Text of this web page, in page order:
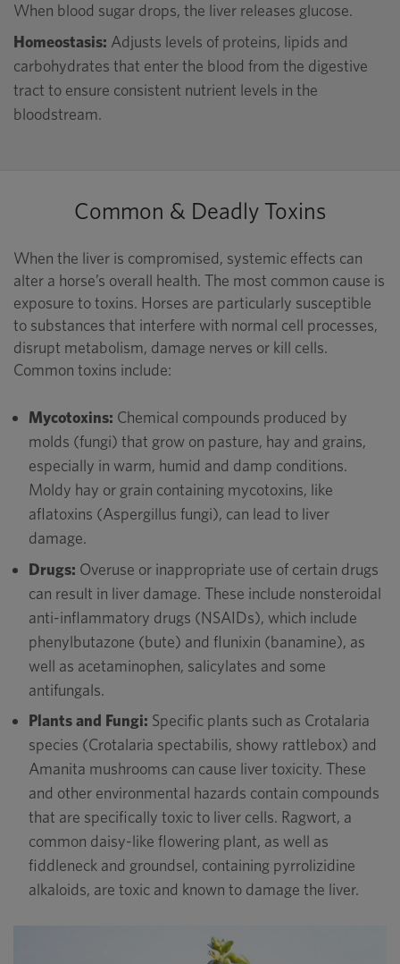
When blood sugar drops, the liver releases glucose.
Homeostasis: Adjusts levels of proteins, lipids and
carbohydrates that enter the blood from the digestive
tract to ensure consistent nutrient levels in the
bloodstream.
Common & Deadly Toxins
When the liver is compromised, systemic effects can
alter a horse’s overall health. The most common cause is
exposure to toxins. Horses are particularly susceptible
to substances that interfere with normal cell processes,
disrupt metabolism, damage nerves or kill cells.
Common toxins include:
Mycotoxins: Chemical compounds produced by
molds (fungi) that grow on pasture, hay and grains,
especially in warm, humid and damp conditions.
Moldy hay or grain containing mycotoxins, like
aflatoxins (Aspergillus fungi), can lead to liver
damage.
Drugs: Overuse or inappropriate use of certain drugs
can result in liver damage. These include nonsteroidal
anti-inflammatory drugs (NSAIDs), which include
phenylbutazone (bute) and flunixin (banamine), as
well as acetaminophen, salicylates and some
antifungals.
Plants and Fungi: Specific plants such as Crotalaria
species (Crotalaria spectabilis, showy rattlebox) and
Amanita mushrooms can cause liver toxicity. These
and other environmental hazards contain compounds
that are specifically toxic to liver cells. Ragwort, a
common daisy-like flowering plant, as well as
fiddleneck and groundsel, containing pyrrolizidine
alkaloids, are toxic and known to damage the liver.